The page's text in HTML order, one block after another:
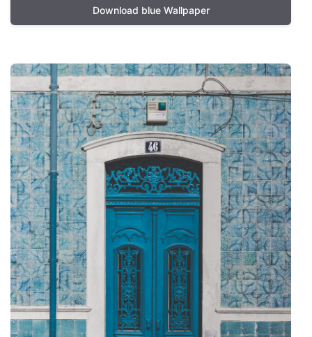
Download blue Wallpaper